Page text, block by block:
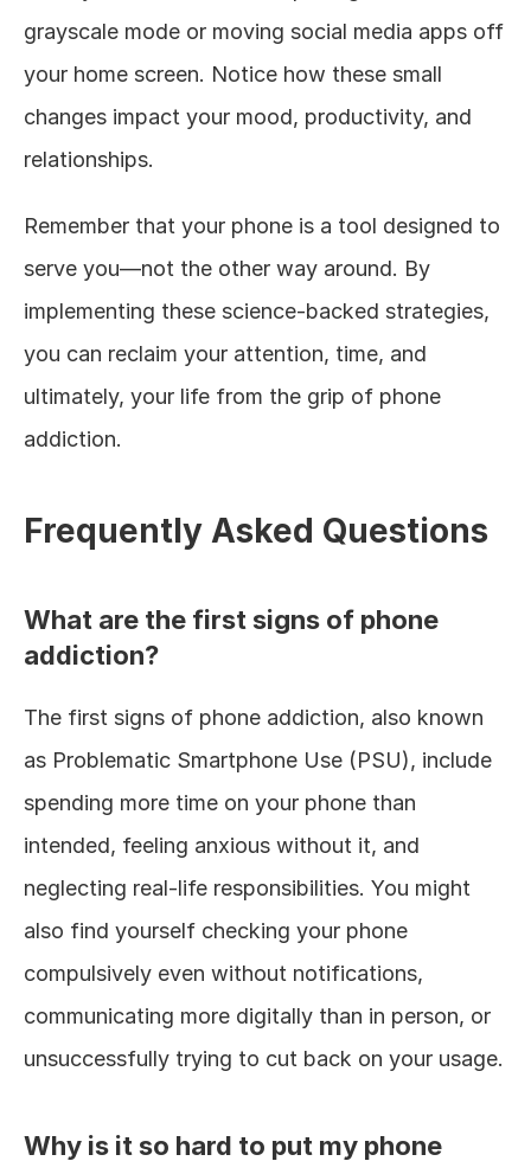
grayscale mode or moving social media apps off
your home screen. Notice how these small
changes impact your mood, productivity, and
relationships.
Remember that your phone is a tool designed to
serve you—not the other way around. By
implementing these science-backed strategies,
you can reclaim your attention, time, and
ultimately, your life from the grip of phone
addiction.
Frequently Asked Questions
What are the first signs of phone
addiction?
The first signs of phone addiction, also known
as Problematic Smartphone Use (PSU), include
spending more time on your phone than
intended, feeling anxious without it, and
neglecting real-life responsibilities. You might
also find yourself checking your phone
compulsively even without notifications,
communicating more digitally than in person, or
unsuccessfully trying to cut back on your usage.
Why is it so hard to put my phone